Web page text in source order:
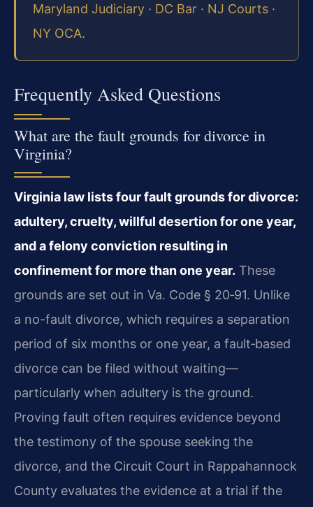
Maryland Judiciary · DC Bar · NJ Courts ·
NY OCA.
Frequently Asked Questions
What are the fault grounds for divorce in
Virginia?
Virginia law lists four fault grounds for divorce:
adultery, cruelty, willful desertion for one year,
and a felony conviction resulting in
confinement for more than one year. These
grounds are set out in Va. Code § 20‑91. Unlike
a no-fault divorce, which requires a separation
period of six months or one year, a fault‑based
divorce can be filed without waiting—
particularly when adultery is the ground.
Proving fault often requires evidence beyond
the testimony of the spouse seeking the
divorce, and the Circuit Court in Rappahannock
County evaluates the evidence at a trial if the